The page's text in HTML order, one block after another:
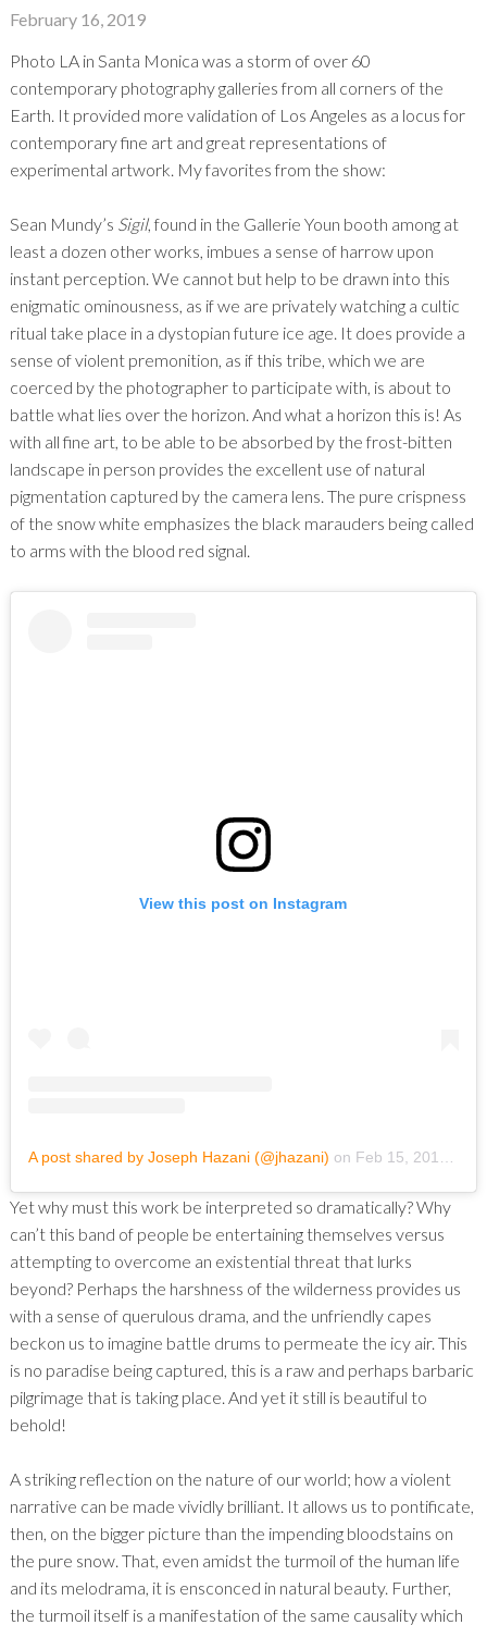
February 16, 2019
Photo LA in Santa Monica was a storm of over 60
contemporary photography galleries from all corners of the
Earth. It provided more validation of Los Angeles as a locus for
contemporary fine art and great representations of
experimental artwork. My favorites from the show:
Sean Mundy’s Sigil, found in the Gallerie Youn booth among at
least a dozen other works, imbues a sense of harrow upon
instant perception. We cannot but help to be drawn into this
enigmatic ominousness, as if we are privately watching a cultic
ritual take place in a dystopian future ice age. It does provide a
sense of violent premonition, as if this tribe, which we are
coerced by the photographer to participate with, is about to
battle what lies over the horizon. And what a horizon this is! As
with all fine art, to be able to be absorbed by the frost-bitten
landscape in person provides the excellent use of natural
pigmentation captured by the camera lens. The pure crispness
of the snow white emphasizes the black marauders being called
to arms with the blood red signal.
View this post on Instagram
A post shared by Joseph Hazani (@jhazani) on Feb 15, 2019 at 6:51pm PST
Yet why must this work be interpreted so dramatically? Why
can’t this band of people be entertaining themselves versus
attempting to overcome an existential threat that lurks
beyond? Perhaps the harshness of the wilderness provides us
with a sense of querulous drama, and the unfriendly capes
beckon us to imagine battle drums to permeate the icy air. This
is no paradise being captured, this is a raw and perhaps barbaric
pilgrimage that is taking place. And yet it still is beautiful to
behold!
A striking reflection on the nature of our world; how a violent
narrative can be made vividly brilliant. It allows us to pontificate,
then, on the bigger picture than the impending bloodstains on
the pure snow. That, even amidst the turmoil of the human life
and its melodrama, it is ensconced in natural beauty. Further,
the turmoil itself is a manifestation of the same causality which